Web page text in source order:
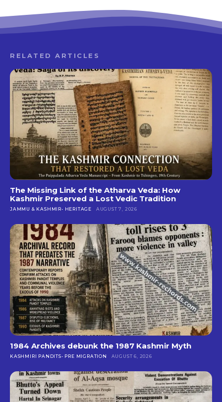
RELATED ARTICLES
The Missing Link of the Atharva Veda: How
Kashmir Preserved a Lost Vedic Tradition
JAMMU & KASHMIR- HERITAGE AUGUST 7, 2026
1984 Archives debunk the 1987 Kashmir Myth
KASHMIRI PANDITS- PRE MIGRATION AUGUST 6, 2026